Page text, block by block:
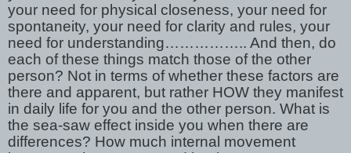
your need for physical closeness, your need for
spontaneity, your need for clarity and rules, your
need for understanding…………….. And then, do
each of these things match those of the other
person? Not in terms of whether these factors are
there and apparent, but rather HOW they manifest
in daily life for you and the other person. What is
the sea-saw effect inside you when there are
differences? How much internal movement